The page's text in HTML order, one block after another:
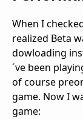
When I
realized Beta
dowloading
´ve been
of course
game. Now I
game: